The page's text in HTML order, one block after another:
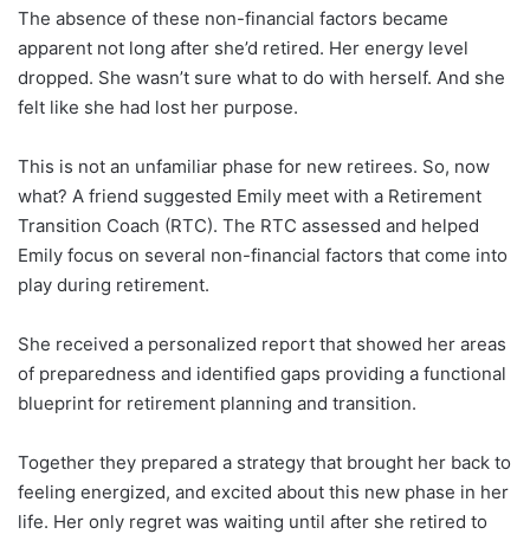
The absence of these non-financial factors became
apparent not long after she’d retired. Her energy level
dropped. She wasn’t sure what to do with herself. And she
felt like she had lost her purpose.
This is not an unfamiliar phase for new retirees. So, now
what? A friend suggested Emily meet with a Retirement
Transition Coach (RTC). The RTC assessed and helped
Emily focus on several non-financial factors that come into
play during retirement.
She received a personalized report that showed her areas
of preparedness and identified gaps providing a functional
blueprint for retirement planning and transition.
Together they prepared a strategy that brought her back to
feeling energized, and excited about this new phase in her
life. Her only regret was waiting until after she retired to